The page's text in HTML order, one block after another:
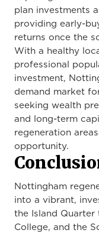
plan investments
providing early-
returns once the
With a healthy
professional
investment,
demand market
seeking wealth
and long-term
regeneration
opportunity.
Nottingham
into a vibrant,
the Island
College, and the